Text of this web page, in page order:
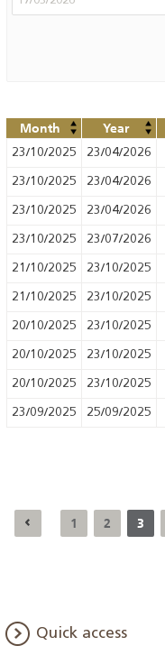
Month Year
23/10/2025 23/04/2026
23/10/2025 23/04/2026
23/10/2025 23/04/2026
23/10/2025 23/07/2026
21/10/2025 23/10/2025
21/10/2025 23/10/2025
20/10/2025 23/10/2025
20/10/2025 23/10/2025
20/10/2025 23/10/2025
23/09/2025 25/09/2025
1 2 3
Quick access